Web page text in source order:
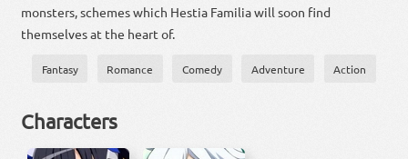
monsters, schemes which Hestia Familia will soon find
themselves at the heart of.
Fantasy Romance Comedy Adventure Action
Characters